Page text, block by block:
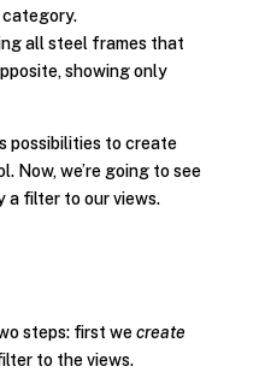
all steel frames that
showing only
possibilities to create
Now, we’re going to see
a filter to our views.
steps: first wecreate
to the views.